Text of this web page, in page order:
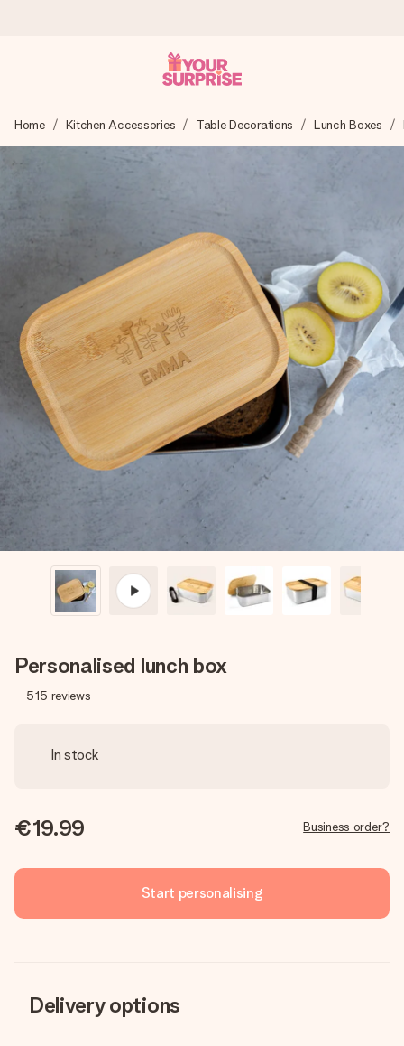
We craft your gift with care and send it off in a flash – so
you can give it at just the right time, when it matters most.
4.8 (based on +15,000 reviews)
Our gifts inspire. Customers rate us 4,8 on Google Reviews
(total across all countries we ship to).
Free greeting card
Create something unique in just a few steps – with her
name, your photo or a message that truly touches the
heart. No fuss, just all the love for the moment.
Home Kitchen Accessories Table Decorations Lunch Boxes
Personalised lunch box
515 reviews
In stock
€19.99 Business order?
Start personalising
Delivery options